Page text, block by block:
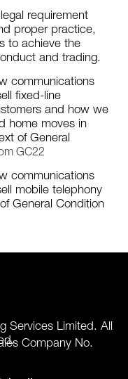
requirement
proper practice,
to achieve the
and trading.
communications
fixed-line
and how we
home moves in
of General
GC22
communications
mobile telephony
General Condition
Services Limited. All
Company No.